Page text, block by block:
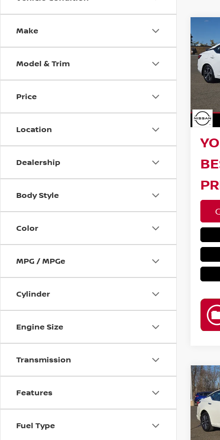
Make
Model & Trim
Price
Location
Dealership
Body Style
Color
MPG / MPGe
Cylinder
Engine Size
Transmission
Features
Fuel Type
SV
VIN:
Model:
Doc
2.5
VIN:
Model: